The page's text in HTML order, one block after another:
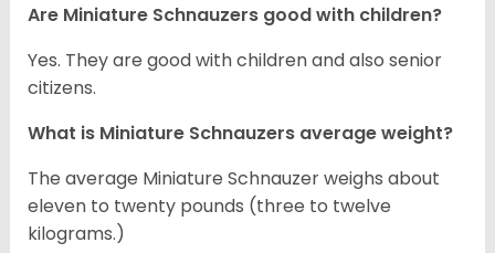
Are Miniature Schnauzers good with children?
Yes. They are good with children and also senior
citizens.
What is Miniature Schnauzers average weight?
The average Miniature Schnauzer weighs about
eleven to twenty pounds (three to twelve
kilograms.)